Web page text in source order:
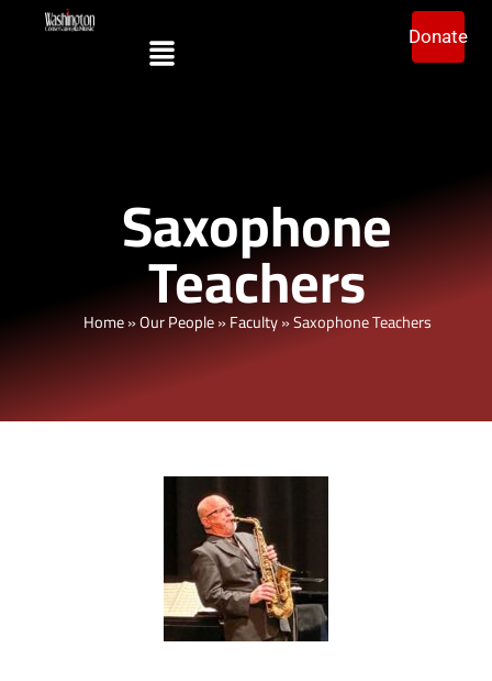
Donate
Saxophone
Teachers
Home»Our People»Faculty»Saxophone Teachers